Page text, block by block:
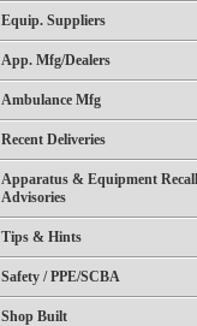
Equip. Suppliers
App. Mfg/Dealers
Ambulance Mfg
Recent Deliveries
Apparatus & Equipment
Advisories
Tips & Hints
Safety / PPE/SCBA
Shop Built